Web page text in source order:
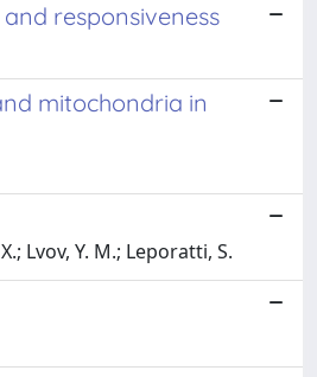
responsiveness
mitochondria in
Lvov, Y. M.; Leporatti, S.